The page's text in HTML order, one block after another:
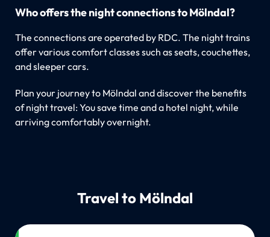
Who offers the night connections to Mölndal?
The connections are operated by RDC. The night trains
offer various comfort classes such as seats, couchettes,
and sleeper cars.
Plan your journey to Mölndal and discover the benefits
of night travel: You save time and a hotel night, while
arriving comfortably overnight.
Travel to Mölndal